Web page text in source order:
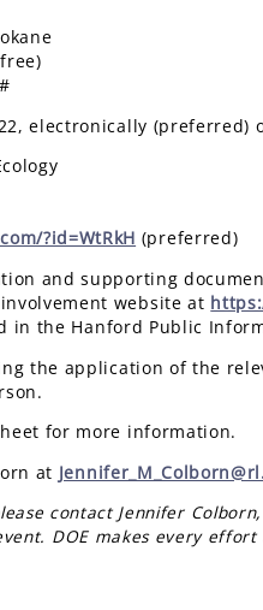
electronically (preferred)
?id=WtRkH (preferred)
and supporting
website at
in the Hanford Public
the application of the
for more information.
at
contact Jennifer Colborn,
DOE makes every